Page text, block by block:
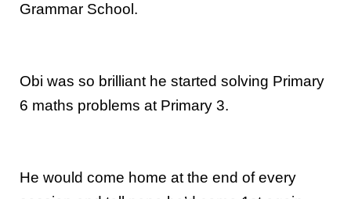
Grammar School.
Obi was so brilliant he started solving Primary
6 maths problems at Primary 3.
He would come home at the end of every